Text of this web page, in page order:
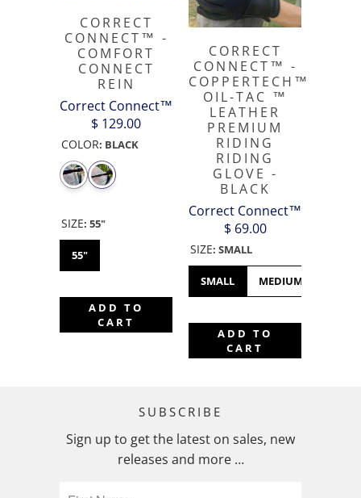
CORRECT
CONNECT™ -
COMFORT
CONNECT
REIN
Correct Connect™
$ 129.00
COLOR: BLACK
SIZE: 55"
55"
ADD TO
CART
CORRECT
CONNECT™ -
COPPERTECH™️
OIL-TAC ™️
LEATHER
PREMIUM
RIDING
RIDING
GLOVE -
BLACK
Correct Connect™
$ 69.00
SIZE: SMALL
SMALL MEDIUM
ADD TO
CART
SUBSCRIBE
Sign up to get the latest on sales, new
releases and more …